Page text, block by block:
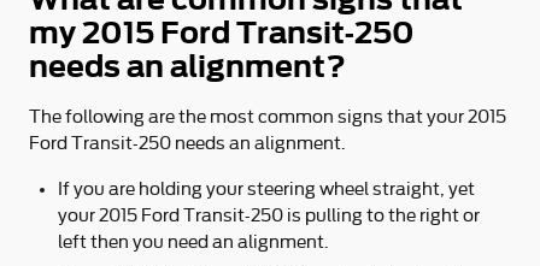
my 2015 Ford Transit-250
needs an alignment?
The following are the most common signs that your 2015
Ford Transit-250 needs an alignment.
If you are holding your steering wheel straight, yet
your 2015 Ford Transit-250 is pulling to the right or
left then you need an alignment.